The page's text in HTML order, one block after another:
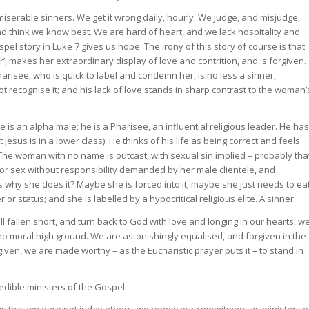
sinners. We get it wrong daily, hourly. We judge, and misjudge,
think we know best. We are hard of heart, and we lack hospitality and
story in Luke 7 gives us hope. The irony of this story of course is that
makes her extraordinary display of love and contrition, and is forgiven.
who is quick to label and condemn her, is no less a sinner,
recognise it; and his lack of love stands in sharp contrast to the
is an alpha male; he is a Pharisee, an influential religious leader. He has
is in a lower class). He thinks of his life as being correct and feels
woman with no name is outcast, with sexual sin implied – probably
sex without responsibility demanded by her male clientele, and
she does it? Maybe she is forced into it; maybe she just needs to
status; and she is labelled by a hypocritical religious elite. A sinner.
fallen short, and turn back to God with love and longing in our hearts, we
moral high ground. We are astonishingly equalised, and forgiven in the
we are made worthy – as the Eucharistic prayer puts it – to stand in
ministers of the Gospel.